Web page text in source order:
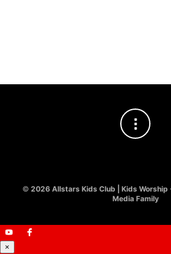
© 2026 Allstars Kids Club | Kids Worship
Media Family
×